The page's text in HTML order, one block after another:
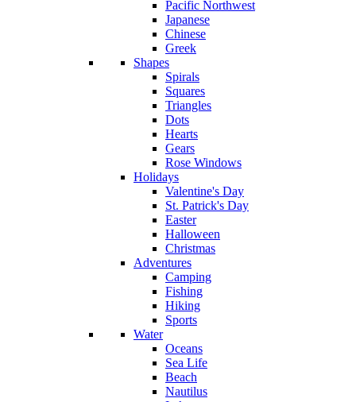
Pacific Northwest
Japanese
Chinese
Greek
Shapes
Spirals
Squares
Triangles
Dots
Hearts
Gears
Rose Windows
Holidays
Valentine's Day
St. Patrick's Day
Easter
Halloween
Christmas
Adventures
Camping
Fishing
Hiking
Sports
Water
Oceans
Sea Life
Beach
Nautilus